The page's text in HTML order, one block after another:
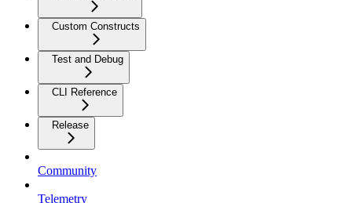
Custom Constructs
Test and Debug
CLI Reference
Release
Community
Telemetry